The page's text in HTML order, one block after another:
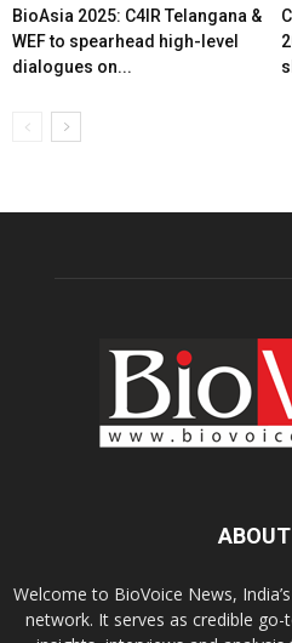
BioAsia 2025: C4IR Telangana &
WEF to spearhead high-level
dialogues on...
Welcome to BioVoice News,
network. It serves as credible